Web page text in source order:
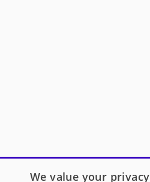
We value your privacy